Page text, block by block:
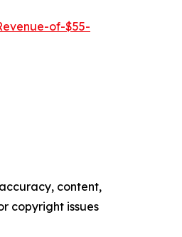
of-$55-
content,
copyright issues